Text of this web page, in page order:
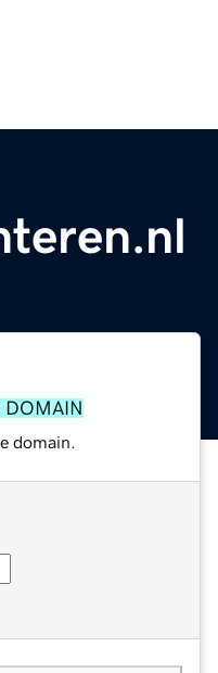
DOMAIN
domain.